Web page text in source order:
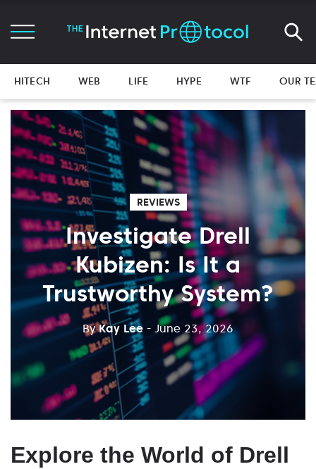
HITECH WEB LIFE HYPE WTF OUR
REVIEWS
Investigate Drell
Kubizen: Is It a
Trustworthy System?
ByKay Lee - June 23, 2026
Explore the World of Drell